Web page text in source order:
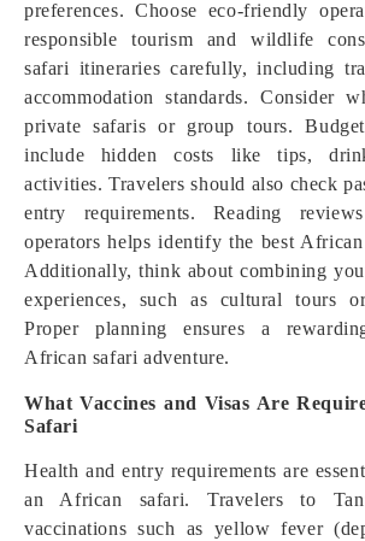
preferences. Choose eco-friendly
responsible tourism and wildlife
safari itineraries carefully, including
accommodation standards. Consider
private safaris or group tours.
include hidden costs like tips,
activities. Travelers should also check
entry requirements. Reading
operators helps identify the best
Additionally, think about combining
experiences, such as cultural tours
Proper planning ensures a
African safari adventure.
What Vaccines and Visas Are
Safari
Health and entry requirements are
an African safari. Travelers to
vaccinations such as yellow fever